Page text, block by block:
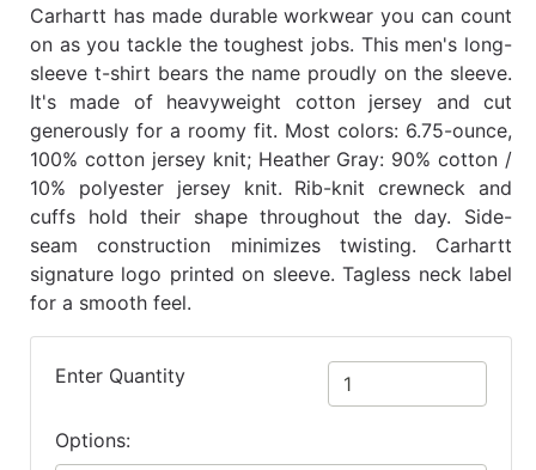
Carhartt has made durable workwear you can count
on as you tackle the toughest jobs. This men's long-
sleeve t-shirt bears the name proudly on the sleeve.
It's made of heavyweight cotton jersey and cut
generously for a roomy fit. Most colors: 6.75-ounce,
100% cotton jersey knit; Heather Gray: 90% cotton /
10% polyester jersey knit. Rib-knit crewneck and
cuffs hold their shape throughout the day. Side-
seam construction minimizes twisting. Carhartt
signature logo printed on sleeve. Tagless neck label
for a smooth feel.
Enter Quantity
Options: